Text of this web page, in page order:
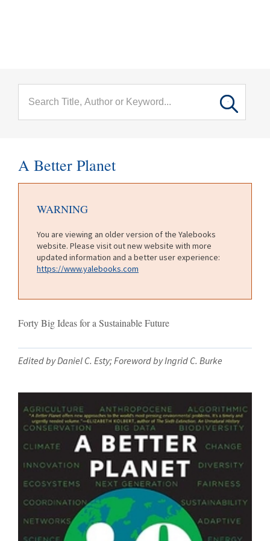
A Better Planet
WARNING
You are viewing an older version of the Yalebooks
website. Please visit out new website with more
updated information and a better user experience:
https://www.yalebooks.com
Forty Big Ideas for a Sustainable Future
Edited by Daniel C. Esty; Foreword by Ingrid C. Burke